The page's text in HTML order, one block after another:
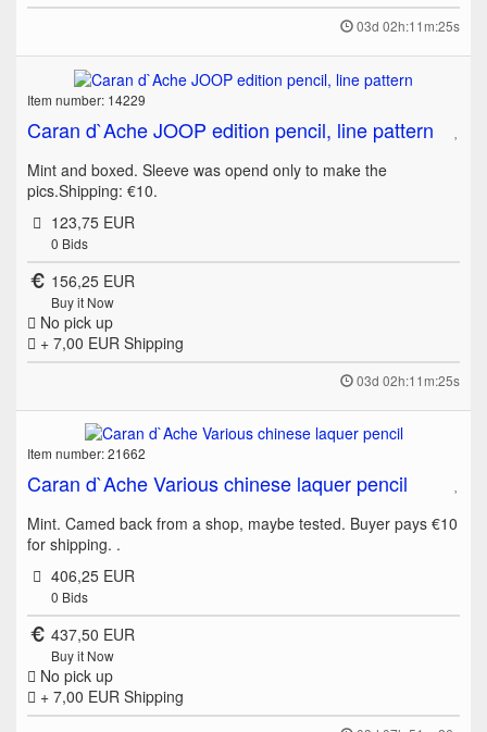
03d 02h:11m:25s
Item number: 14229
Caran d`Ache JOOP edition pencil, line pattern
Mint and boxed. Sleeve was opend only to make the
pics.Shipping: €10.
123,75 EUR
0 Bids
156,25 EUR
Buy it Now
No pick up
+ 7,00 EUR Shipping
03d 02h:11m:25s
Item number: 21662
Caran d`Ache Various chinese laquer pencil
Mint. Camed back from a shop, maybe tested. Buyer pays €10
for shipping. .
406,25 EUR
0 Bids
437,50 EUR
Buy it Now
No pick up
+ 7,00 EUR Shipping